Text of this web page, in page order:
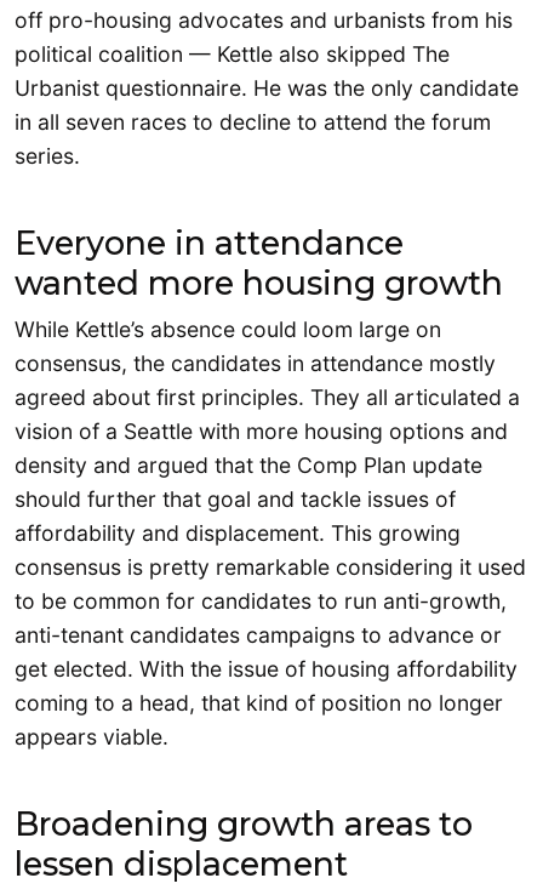
off pro-housing advocates and urbanists from his
political coalition — Kettle also skipped The
Urbanist questionnaire. He was the only candidate
in all seven races to decline to attend the forum
series.
Everyone in attendance
wanted more housing growth
While Kettle’s absence could loom large on
consensus, the candidates in attendance mostly
agreed about first principles. They all articulated a
vision of a Seattle with more housing options and
density and argued that the Comp Plan update
should further that goal and tackle issues of
affordability and displacement. This growing
consensus is pretty remarkable considering it used
to be common for candidates to run anti-growth,
anti-tenant candidates campaigns to advance or
get elected. With the issue of housing affordability
coming to a head, that kind of position no longer
appears viable.
Broadening growth areas to
lessen displacement